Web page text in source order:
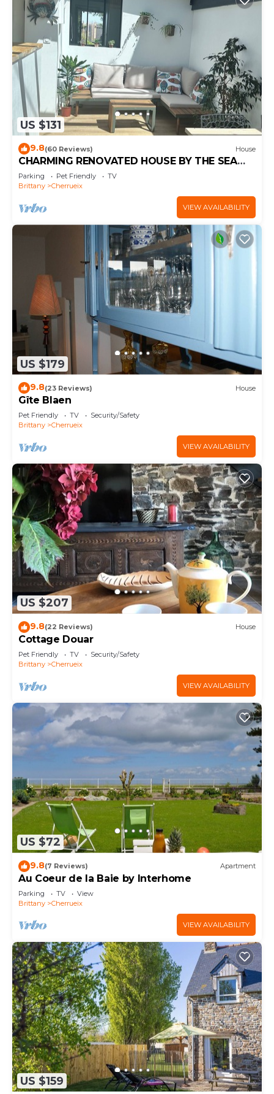
US $131
9.8(60 Reviews) House
CHARMING RENOVATED HOUSE BY THE SEA
DIRECT ACCESS TO THE MONT SAINT-MICHEL
BAY
Parking Pet Friendly
TV
Brittany
Cherrueix
VIEW AVAILABILITY
US $179
9.8(23 Reviews) House
Gîte Blaen
Pet Friendly TV
Security/Safety
Brittany
Cherrueix
VIEW AVAILABILITY
US $207
9.8(22 Reviews) House
Cottage Douar
Pet Friendly TV
Security/Safety
Brittany
Cherrueix
VIEW AVAILABILITY
US $72
9.8(7 Reviews) Apartment
Au Coeur de la Baie by Interhome
Parking TV
View
Brittany
Cherrueix
VIEW AVAILABILITY
US $159